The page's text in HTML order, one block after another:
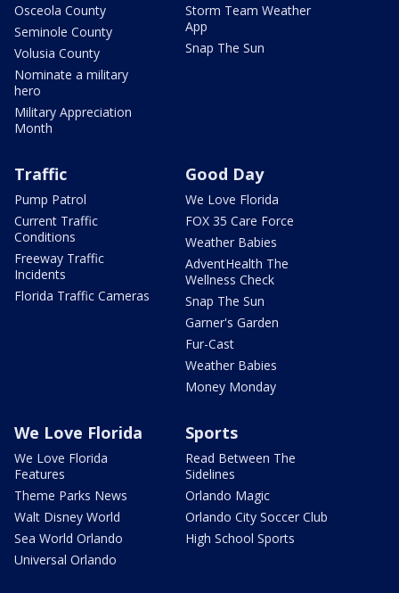
Osceola County
Seminole County
Volusia County
Nominate a military
hero
Military Appreciation
Month
Storm Team Weather
App
Snap The Sun
Traffic
Pump Patrol
Current Traffic
Conditions
Freeway Traffic
Incidents
Florida Traffic Cameras
Good Day
We Love Florida
FOX 35 Care Force
Weather Babies
AdventHealth The
Wellness Check
Snap The Sun
Garner's Garden
Fur-Cast
Weather Babies
Money Monday
We Love Florida
We Love Florida
Features
Theme Parks News
Walt Disney World
Sea World Orlando
Universal Orlando
Sports
Read Between The
Sidelines
Orlando Magic
Orlando City Soccer Club
High School Sports